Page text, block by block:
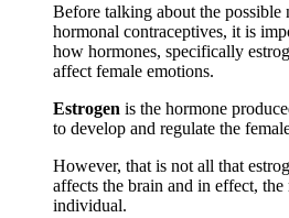
Before talking about the possible
hormonal contraceptives, it is
how hormones, specifically
affect female emotions.
Estrogen is the hormone
to develop and regulate the
However, that is not all that
affects the brain and in effect, the
individual.